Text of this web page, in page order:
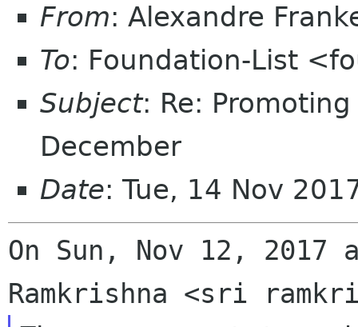
From: Alexandre
To: Foundation-List
Subject: Re:
December
Date: Tue, 14 Nov
On Sun, Nov 12, 2017